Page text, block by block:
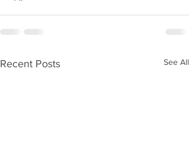
Recent Posts See All